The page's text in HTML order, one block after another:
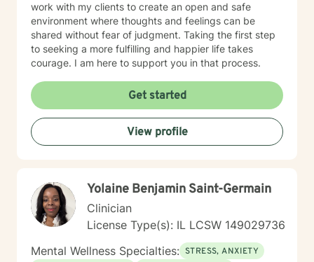
work with my clients to create an open and safe
environment where thoughts and feelings can be
shared without fear of judgment. Taking the first step
to seeking a more fulfilling and happier life takes
courage. I am here to support you in that process.
Get started
View profile
Yolaine Benjamin Saint-Germain
Clinician
License Type(s): IL LCSW 149029736
Mental Wellness Specialties: STRESS, ANXIETY